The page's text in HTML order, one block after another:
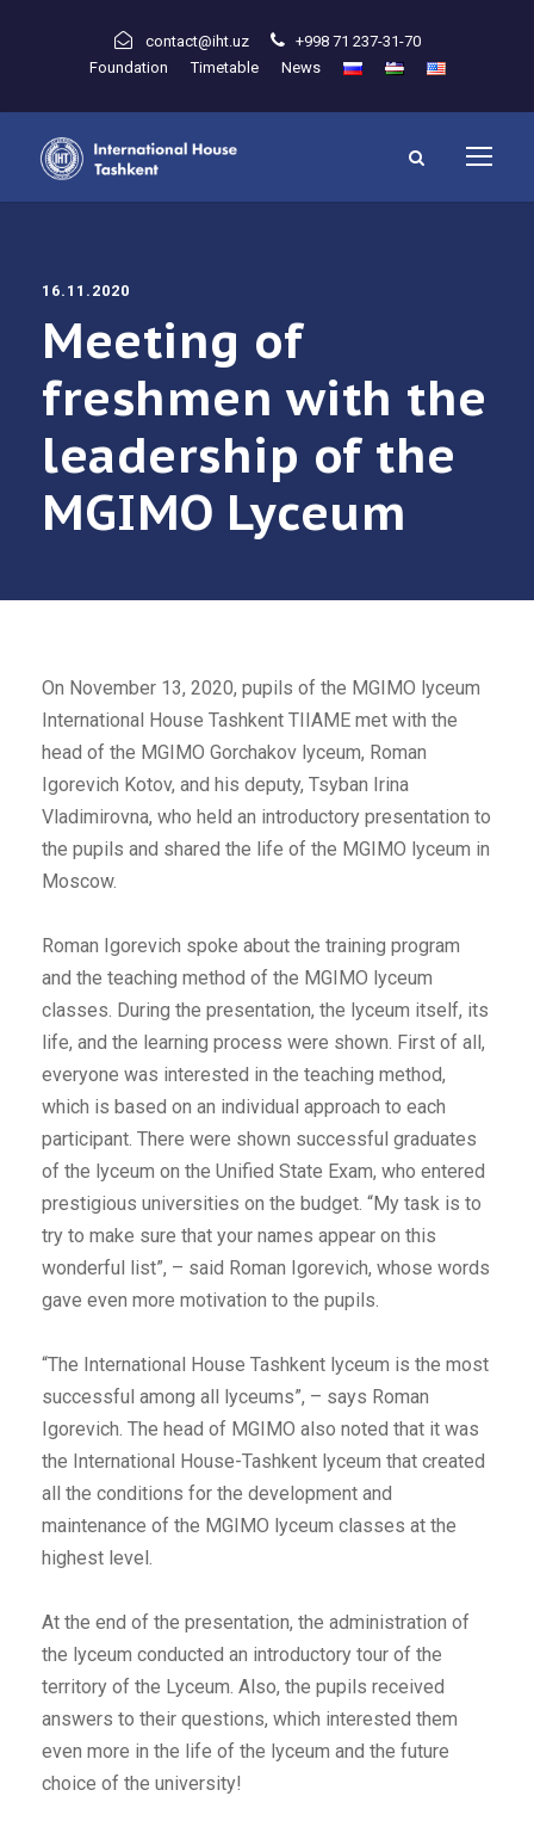
contact@iht.uz
+998 71 237-31-70
Foundation
Timetable News
16.11.2020
Meeting of
freshmen with the
leadership of the
MGIMO Lyceum
On November 13, 2020, pupils of the MGIMO lyceum
International House Tashkent TIIAME met with the
head of the MGIMO Gorchakov lyceum, Roman
Igorevich Kotov, and his deputy, Tsyban Irina
Vladimirovna, who held an introductory presentation to
the pupils and shared the life of the MGIMO lyceum in
Moscow.
Roman Igorevich spoke about the training program
and the teaching method of the MGIMO lyceum
classes. During the presentation, the lyceum itself, its
life, and the learning process were shown. First of all,
everyone was interested in the teaching method,
which is based on an individual approach to each
participant. There were shown successful graduates
of the lyceum on the Unified State Exam, who entered
prestigious universities on the budget. “My task is to
try to make sure that your names appear on this
wonderful list”, – said Roman Igorevich, whose words
gave even more motivation to the pupils.
“The International House Tashkent lyceum is the most
successful among all lyceums”, – says Roman
Igorevich. The head of MGIMO also noted that it was
the International House-Tashkent lyceum that created
all the conditions for the development and
maintenance of the MGIMO lyceum classes at the
highest level.
At the end of the presentation, the administration of
the lyceum conducted an introductory tour of the
territory of the Lyceum. Also, the pupils received
answers to their questions, which interested them
even more in the life of the lyceum and the future
choice of the university!